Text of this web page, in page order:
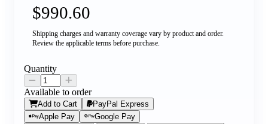
$990.60
Shipping charges and warranty coverage vary by product and order.
Review the applicable terms before purchase.
Quantity
Available to order
Add to Cart
PayPal Express
Apple Pay
Google Pay